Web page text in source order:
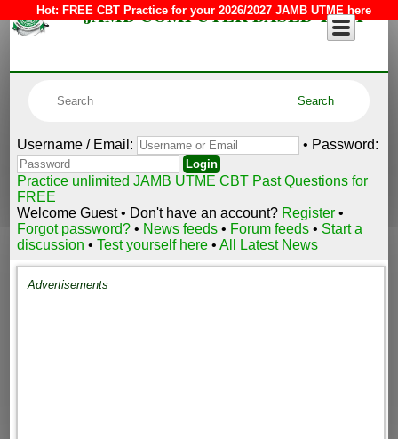
Hot: FREE CBT Practice for your 2026/2027 JAMB UTME here
JAMB COMPUTER BASED TEST
Username / Email: • Password:
Practice unlimited JAMB UTME CBT Past Questions for
FREE
Welcome Guest • Don't have an account? Register •
Forgot password?• News feeds • Forum feeds • Start a
discussion •Test yourself here •All Latest News
Advertisements